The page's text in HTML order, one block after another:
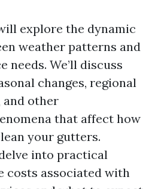
explore the dynamic
weather patterns and
needs. We’ll discuss
changes, regional
and other
that affect how
your gutters.
into practical
costs associated with